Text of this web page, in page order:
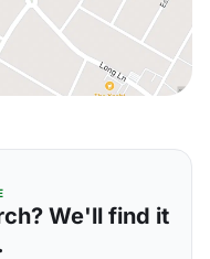
We'll find it